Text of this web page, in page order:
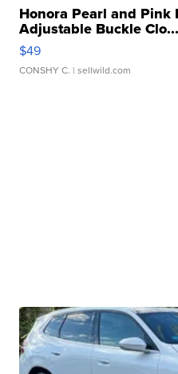
Honora Pearl and Pink
Adjustable Buckle Clo...
$49
CONSHY C. | sellwild.com